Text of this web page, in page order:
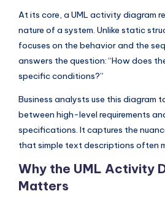
I
n
d
u
t
r
y
U
p
At its core, a UML activity diagram
nature of a system. Unlike static
focuses on the behavior and the
answers the question: “How does
specific conditions?”
Business analysts use this diagram
between high-level requirements
specifications. It captures the
that simple text descriptions often
Why the UML Activity
Matters